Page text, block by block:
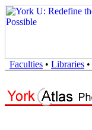
Faculties • Libraries •